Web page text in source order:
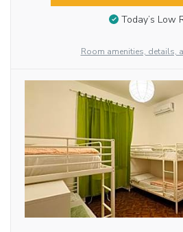
Today’s Low
Room amenities, details,